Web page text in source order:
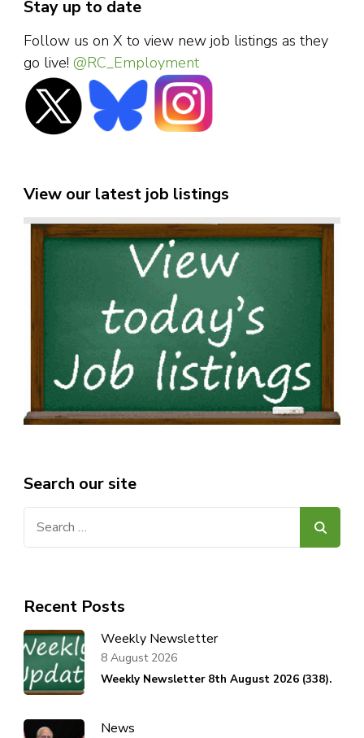
Stay up to date
Follow us on X to view new job listings as they
go live! @RC_Employment
View our latest job listings
Search our site
Recent Posts
Weekly Newsletter
Weekly Newsletter 8th August 2026 (338).
8 August 2026
News